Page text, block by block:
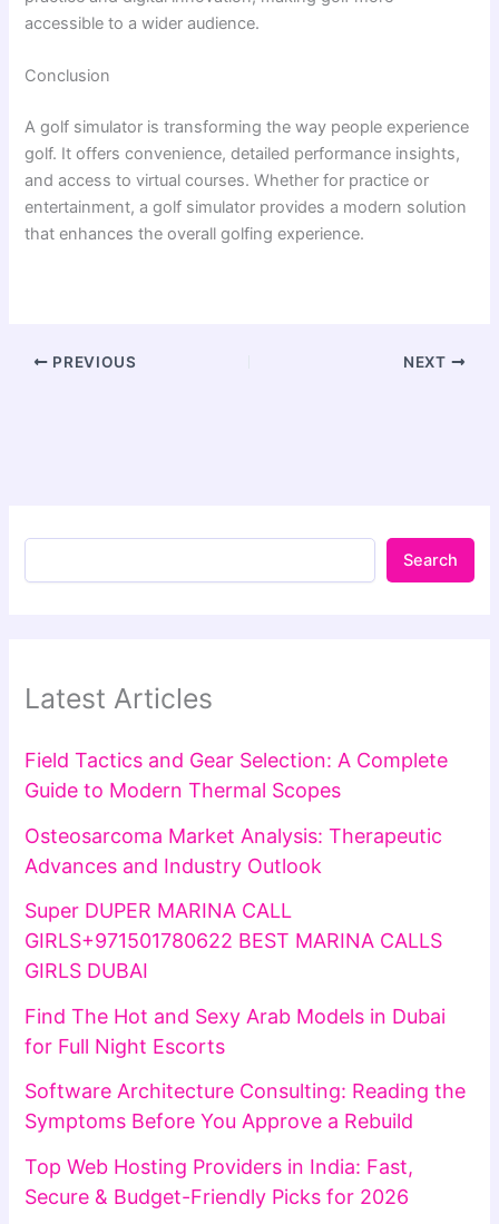
accessible to a wider audience.
Conclusion
A golf simulator is transforming the way people experience
golf. It offers convenience, detailed performance insights,
and access to virtual courses. Whether for practice or
entertainment, a golf simulator provides a modern solution
that enhances the overall golfing experience.
PREVIOUS NEXT
Search
Latest Articles
Field Tactics and Gear Selection: A Complete
Guide to Modern Thermal Scopes
Osteosarcoma Market Analysis: Therapeutic
Advances and Industry Outlook
Super DUPER MARINA CALL
GIRLS+971501780622 BEST MARINA CALLS
GIRLS DUBAI
Find The Hot and Sexy Arab Models in Dubai
for Full Night Escorts
Software Architecture Consulting: Reading the
Symptoms Before You Approve a Rebuild
Top Web Hosting Providers in India: Fast,
Secure & Budget-Friendly Picks for 2026